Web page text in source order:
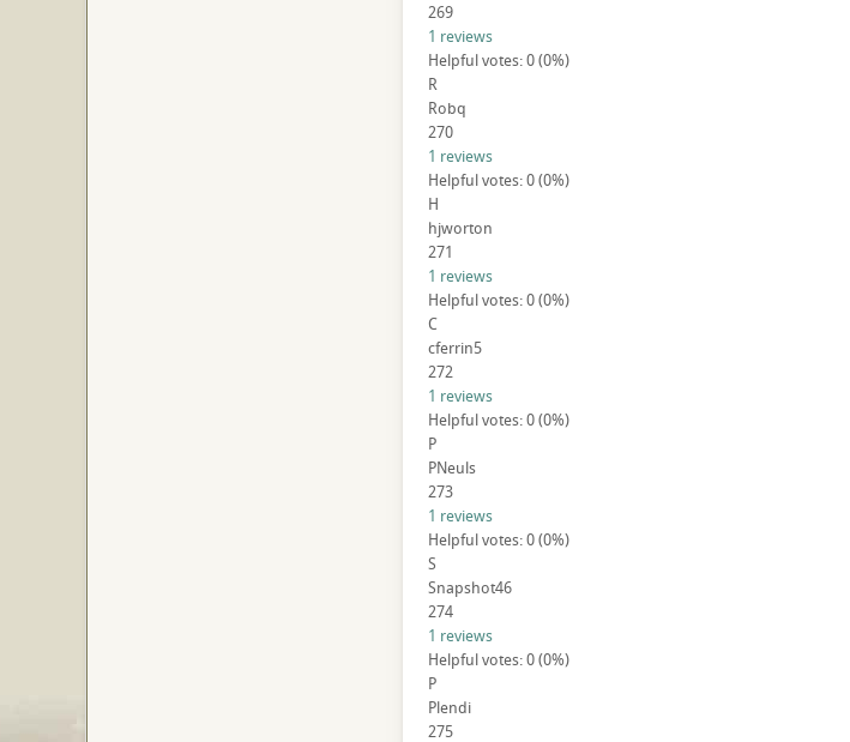
269
1 reviews
Helpful votes: 0 (0%)
R
Robq
270
1 reviews
Helpful votes: 0 (0%)
H
hjworton
271
1 reviews
Helpful votes: 0 (0%)
C
cferrin5
272
1 reviews
Helpful votes: 0 (0%)
P
PNeuls
273
1 reviews
Helpful votes: 0 (0%)
S
Snapshot46
274
1 reviews
Helpful votes: 0 (0%)
P
Plendi
275